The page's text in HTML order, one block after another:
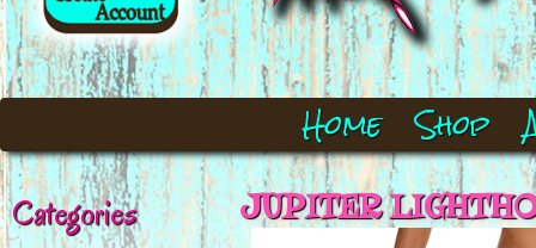
Home Shop
Categories JUPITER